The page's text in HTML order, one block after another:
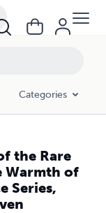
Categories
the Rare
Warmth of
Series,
Fireplace Series,